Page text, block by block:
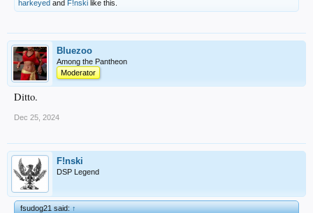
harkeyed and F!nski like this.
Bluezoo
Among the Pantheon
Moderator
Ditto.
Dec 25, 2024
F!nski
DSP Legend
fsudog21 said:↑